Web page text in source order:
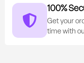
100%
Get your
time with